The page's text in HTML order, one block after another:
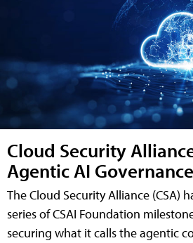
Cloud Security
Agentic AI
The Cloud Security Alliance (CSA)
series of CSAI Foundation
securing what it calls the agentic